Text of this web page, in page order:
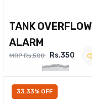
TANK OVERFLOW
ALARM
MRP Rs.500 Rs.350
33.33% OFF